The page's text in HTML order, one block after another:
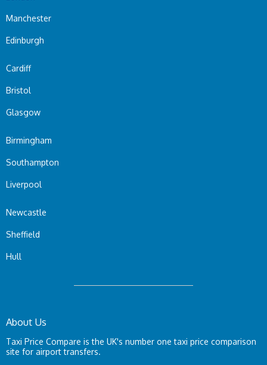
Manchester
Edinburgh
Cardiff
Bristol
Glasgow
Birmingham
Southampton
Liverpool
Newcastle
Sheffield
Hull
About Us
Taxi Price Compare is the UK's number one taxi price comparison
site for airport transfers.